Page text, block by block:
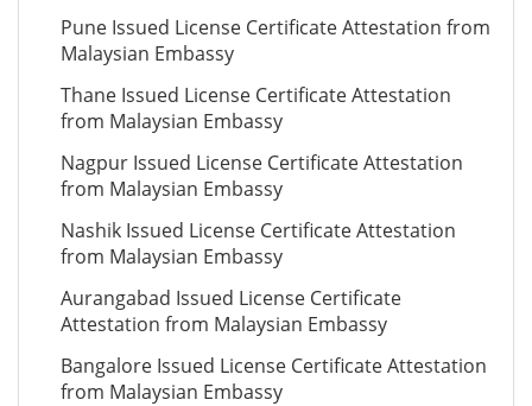
Pune Issued License Certificate Attestation from
Malaysian Embassy
Thane Issued License Certificate Attestation
from Malaysian Embassy
Nagpur Issued License Certificate Attestation
from Malaysian Embassy
Nashik Issued License Certificate Attestation
from Malaysian Embassy
Aurangabad Issued License Certificate
Attestation from Malaysian Embassy
Bangalore Issued License Certificate Attestation
from Malaysian Embassy